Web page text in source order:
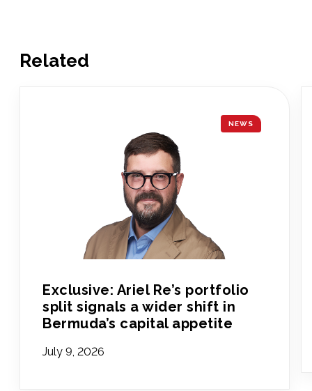
Related
NEWS
Exclusive: Ariel Re’s portfolio
split signals a wider shift in
Bermuda’s capital appetite
July 9, 2026